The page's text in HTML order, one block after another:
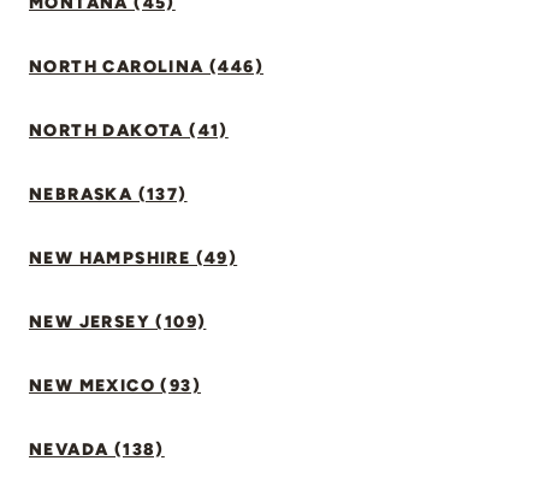
NORTH CAROLINA (446)
NORTH DAKOTA (41)
NEBRASKA (137)
NEW HAMPSHIRE (49)
NEW JERSEY (109)
NEW MEXICO (93)
NEVADA (138)